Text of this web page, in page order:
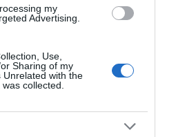
my
Advertising.
Use,
Sharing of my
Unrelated with the
collected.
the castle and the
Mid Wales are alive with